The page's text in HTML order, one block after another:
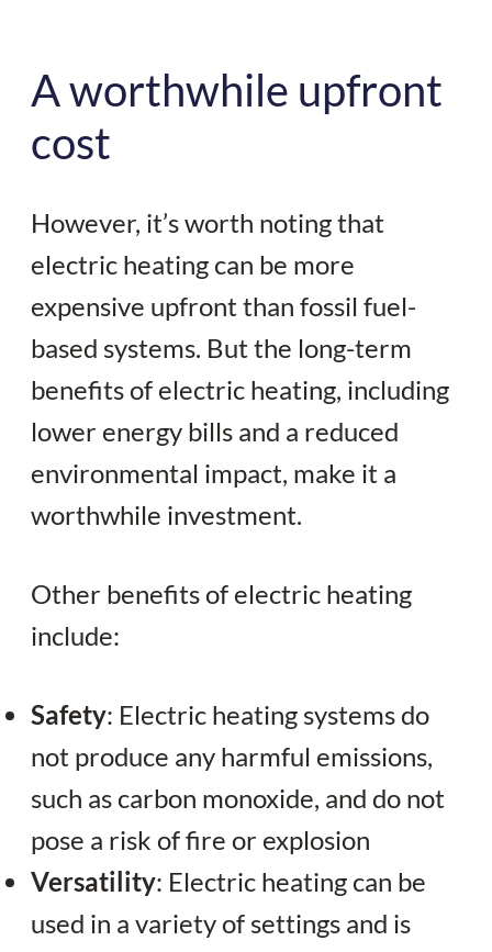
A worthwhile upfront
cost
However, it’s worth noting that
electric heating can be more
expensive upfront than fossil fuel-
based systems. But the long-term
benefits of electric heating, including
lower energy bills and a reduced
environmental impact, make it a
worthwhile investment.
Other benefits of electric heating
include:
Safety: Electric heating systems do
not produce any harmful emissions,
such as carbon monoxide, and do not
pose a risk of fire or explosion
Versatility: Electric heating can be
used in a variety of settings and is